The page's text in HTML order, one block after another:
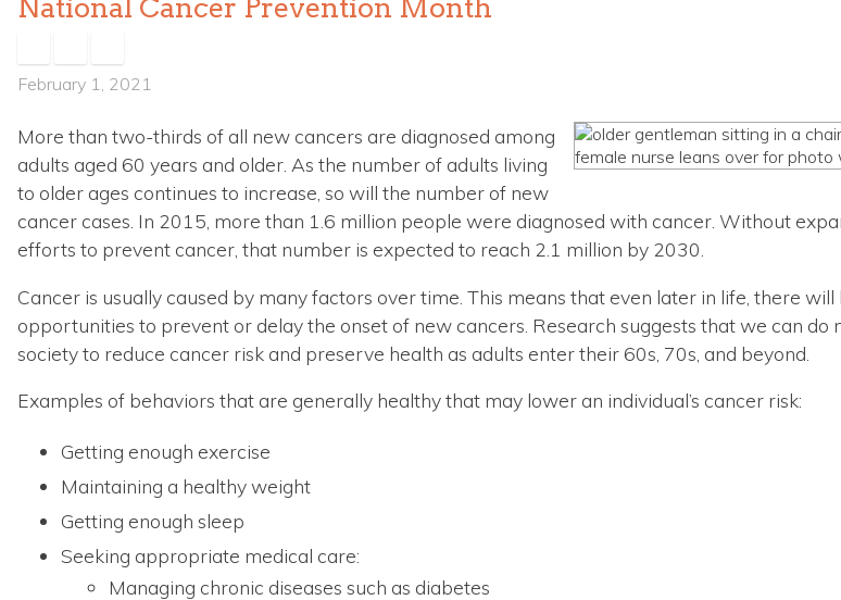
National Cancer Prevention Month
February 1, 2021
More than two-thirds of all new cancers are diagnosed among
adults aged 60 years and older. As the number of adults living
to older ages continues to increase, so will the number of new
cancer cases. In 2015, more than 1.6 million people were diagnosed with cancer. Without
efforts to prevent cancer, that number is expected to reach 2.1 million by 2030.
Cancer is usually caused by many factors over time. This means that even later in life, there will
opportunities to prevent or delay the onset of new cancers. Research suggests that we can do
society to reduce cancer risk and preserve health as adults enter their 60s, 70s, and beyond.
Examples of behaviors that are generally healthy that may lower an individual’s cancer risk:
Getting enough exercise
Maintaining a healthy weight
Getting enough sleep
Seeking appropriate medical care:
Managing chronic diseases such as diabetes